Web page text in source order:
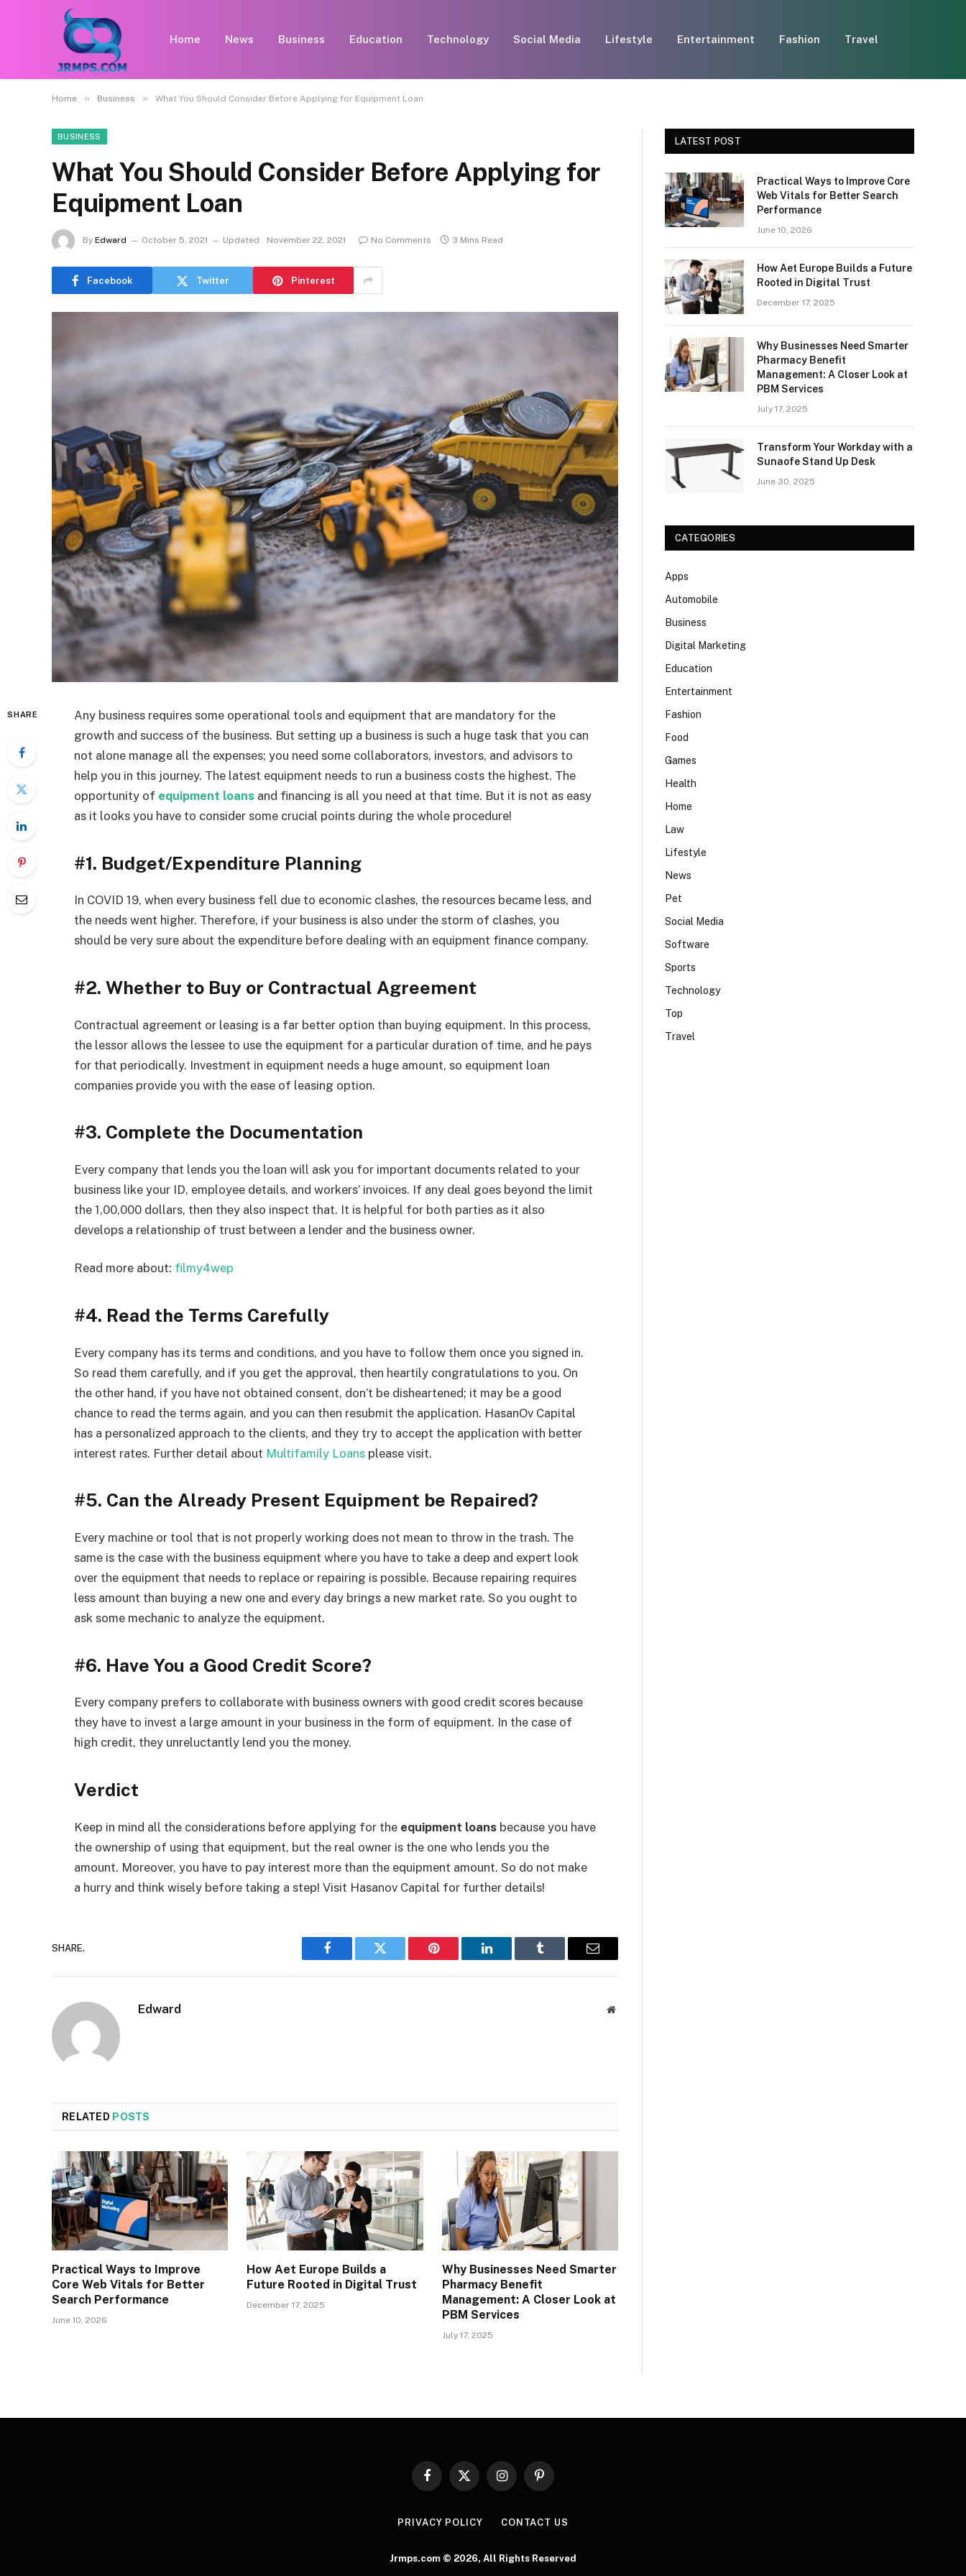
Home News Business Education Technology Social Media Lifestyle Entertainment Fashion Travel
Home » Business » What You Should Consider Before Applying for Equipment Loan
BUSINESS
What You Should Consider Before Applying for
Equipment Loan
By Edward October 5, 2021 Updated: November 22, 2021 No Comments 3 Mins Read
Facebook Twitter Pinterest
SHARE
Any business requires some operational tools and equipment that are mandatory for the
growth and success of the business. But setting up a business is such a huge task that you can
not alone manage all the expenses; you need some collaborators, investors, and advisors to
help you in this journey. The latest equipment needs to run a business costs the highest. The
opportunity of equipment loans and financing is all you need at that time. But it is not as easy
as it looks you have to consider some crucial points during the whole procedure!
#1. Budget/Expenditure Planning
In COVID 19, when every business fell due to economic clashes, the resources became less, and
the needs went higher. Therefore, if your business is also under the storm of clashes, you
should be very sure about the expenditure before dealing with an equipment finance company.
#2. Whether to Buy or Contractual Agreement
Contractual agreement or leasing is a far better option than buying equipment. In this process,
the lessor allows the lessee to use the equipment for a particular duration of time, and he pays
for that periodically. Investment in equipment needs a huge amount, so equipment loan
companies provide you with the ease of leasing option.
#3. Complete the Documentation
Every company that lends you the loan will ask you for important documents related to your
business like your ID, employee details, and workers’ invoices. If any deal goes beyond the limit
the 1,00,000 dollars, then they also inspect that. It is helpful for both parties as it also
develops a relationship of trust between a lender and the business owner.
Read more about: filmy4wep
#4. Read the Terms Carefully
Every company has its terms and conditions, and you have to follow them once you signed in.
So read them carefully, and if you get the approval, then heartily congratulations to you. On
the other hand, if you have not obtained consent, don’t be disheartened; it may be a good
chance to read the terms again, and you can then resubmit the application. HasanOv Capital
has a personalized approach to the clients, and they try to accept the application with better
interest rates. Further detail about Multifamily Loans please visit.
#5. Can the Already Present Equipment be Repaired?
Every machine or tool that is not properly working does not mean to throw in the trash. The
same is the case with the business equipment where you have to take a deep and expert look
over the equipment that needs to replace or repairing is possible. Because repairing requires
less amount than buying a new one and every day brings a new market rate. So you ought to
ask some mechanic to analyze the equipment.
#6. Have You a Good Credit Score?
Every company prefers to collaborate with business owners with good credit scores because
they have to invest a large amount in your business in the form of equipment. In the case of
high credit, they unreluctantly lend you the money.
Verdict
Keep in mind all the considerations before applying for the equipment loans because you have
the ownership of using that equipment, but the real owner is the one who lends you the
amount. Moreover, you have to pay interest more than the equipment amount. So do not make
a hurry and think wisely before taking a step! Visit Hasanov Capital for further details!
SHARE.
Facebook Twitter Pinterest LinkedIn Tumblr Email
Edward Website
RELATED POSTS
Practical Ways to Improve
Core Web Vitals for Better
Search Performance
June 10, 2026
How Aet Europe Builds a
Future Rooted in Digital Trust
December 17, 2025
Why Businesses Need Smarter
Pharmacy Benefit
Management: A Closer Look at
PBM Services
July 17, 2025
LATEST POST
Practical Ways to Improve Core
Web Vitals for Better Search
Performance
June 10, 2026
How Aet Europe Builds a Future
Rooted in Digital Trust
December 17, 2025
Why Businesses Need Smarter
Pharmacy Benefit
Management: A Closer Look at
PBM Services
July 17, 2025
Transform Your Workday with a
Sunaofe Stand Up Desk
June 30, 2025
CATEGORIES
Apps
Automobile
Business
Digital Marketing
Education
Entertainment
Fashion
Food
Games
Health
Home
Law
Lifestyle
News
Pet
Social Media
Software
Sports
Technology
Top
Travel
Facebook
X
InstagramPinterest
PRIVACY POLICY CONTACT US
Jrmps.com © 2026, All Rights Reserved